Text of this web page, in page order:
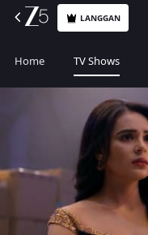
LANGGAN
Home TV Shows